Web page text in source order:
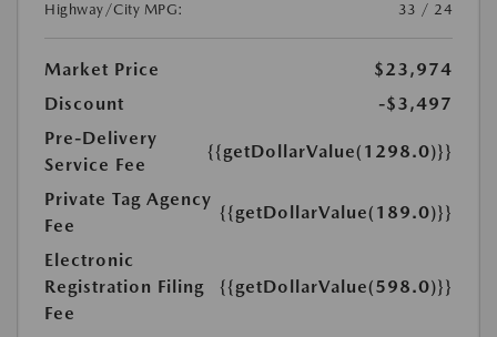
Highway/City MPG:
33 / 24
Market Price
$23,974
Discount
-$3,497
Pre-Delivery
Service Fee
{{getDollarValue(1298.0)}}
Private Tag Agency
Fee
{{getDollarValue(189.0)}}
Electronic
Registration Filing
Fee
{{getDollarValue(598.0)}}